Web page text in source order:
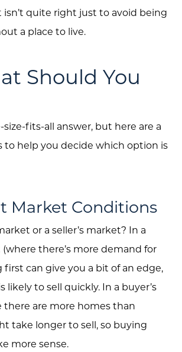
quite right just to avoid being
a place to live.
Should You
size-fits-all answer, but here are a
to help you decide which option is
Market Conditions
or a seller’s market? In a
(where there’s more demand for
first can give you a bit of an edge,
likely to sell quickly. In a buyer’s
there are more homes than
take longer to sell, so buying
more sense.